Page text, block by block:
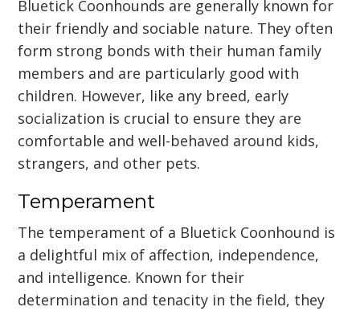
Bluetick Coonhounds are generally known for
their friendly and sociable nature. They often
form strong bonds with their human family
members and are particularly good with
children. However, like any breed, early
socialization is crucial to ensure they are
comfortable and well-behaved around kids,
strangers, and other pets.
Temperament
The temperament of a Bluetick Coonhound is
a delightful mix of affection, independence,
and intelligence. Known for their
determination and tenacity in the field, they